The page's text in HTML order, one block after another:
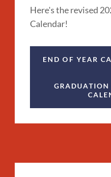
Here's the revised
Calendar!
END OF YEAR
GRADUATION